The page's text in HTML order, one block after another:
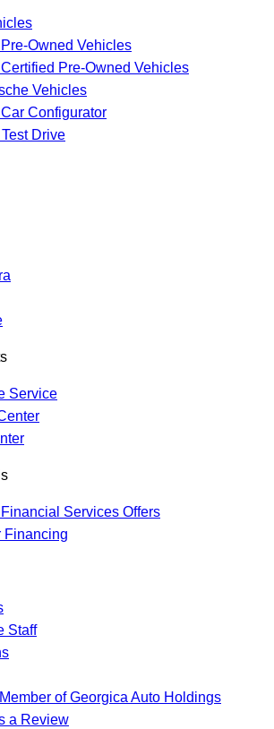
Owned Vehicles
Pre-Owned Vehicles
Vehicles
Configurator
Drive
Service
Services Offers
Financing
Staff
of Georgica Auto Holdings
a Review